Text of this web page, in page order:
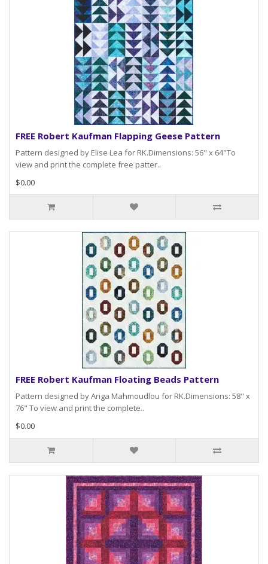
FREE Robert Kaufman Flapping Geese Pattern
Pattern designed by Elise Lea for RK.Dimensions: 56" x 64"To
view and print the complete free patter..
$0.00
FREE Robert Kaufman Floating Beads Pattern
Pattern designed by Ariga Mahmoudlou for RK.Dimensions: 58" x
76" To view and print the complete..
$0.00